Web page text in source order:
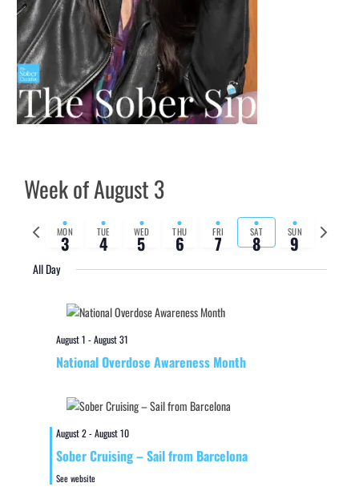
Week of August 3
Previous
week
MON
3 TUE
4 WED
5 THU
6 FRI
7 SAT
8 SUN
9
Next
week
All Day
August 1 -August 31
National Overdose Awareness Month
August 2-August 10
Sober Cruising – Sail from Barcelona
See website